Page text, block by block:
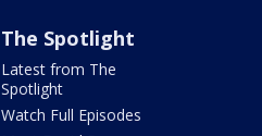
The Spotlight
Latest from The
Spotlight
Watch Full Episodes